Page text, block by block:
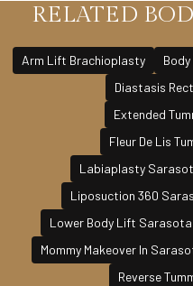
RELATED
Arm Lift Brachioplasty
Diastasis
Extended
Fleur De Lis
Labiaplasty
Liposuction 360
Lower Body Lift Sarasota
Mommy Makeover In
Reverse